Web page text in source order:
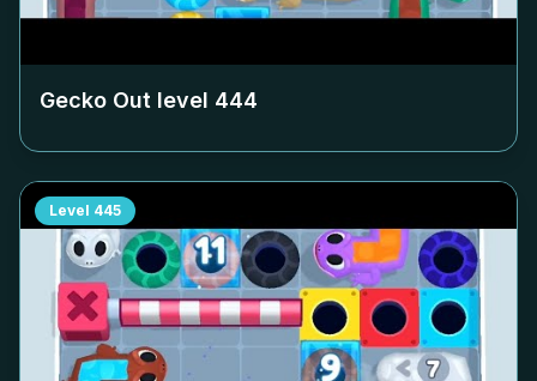
Gecko Out level 444
Level 445